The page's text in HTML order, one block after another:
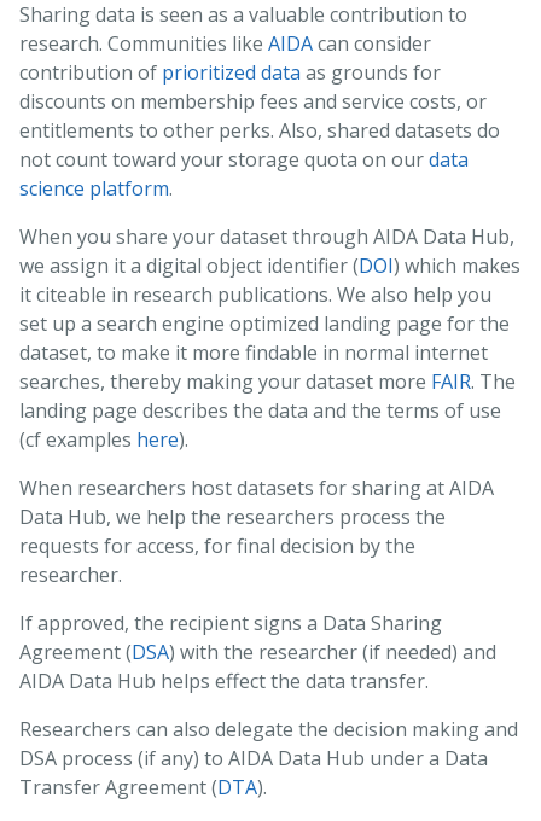
Sharing data is seen as a valuable contribution to
research. Communities like AIDAcan consider
contribution of prioritized data as grounds for
discounts on membership fees and service costs, or
entitlements to other perks. Also, shared datasets do
not count toward your storage quota on ourdata
science platform.
When you share your dataset through AIDA Data Hub,
we assign it a digital object identifier (DOI) which makes
it citeable in research publications. We also help you
set up a search engine optimized landing page for the
dataset, to make it more findable in normal internet
searches, thereby making your dataset more FAIR. The
landing page describes the data and the terms of use
(cf examples here).
When researchers host datasets for sharing at AIDA
Data Hub, we help the researchers process the
requests for access, for final decision by the
researcher.
If approved, the recipient signs a Data Sharing
Agreement (DSA) with the researcher (if needed) and
AIDA Data Hub helps effect the data transfer.
Researchers can also delegate the decision making and
DSA process (if any) to AIDA Data Hub under a Data
Transfer Agreement (DTA).